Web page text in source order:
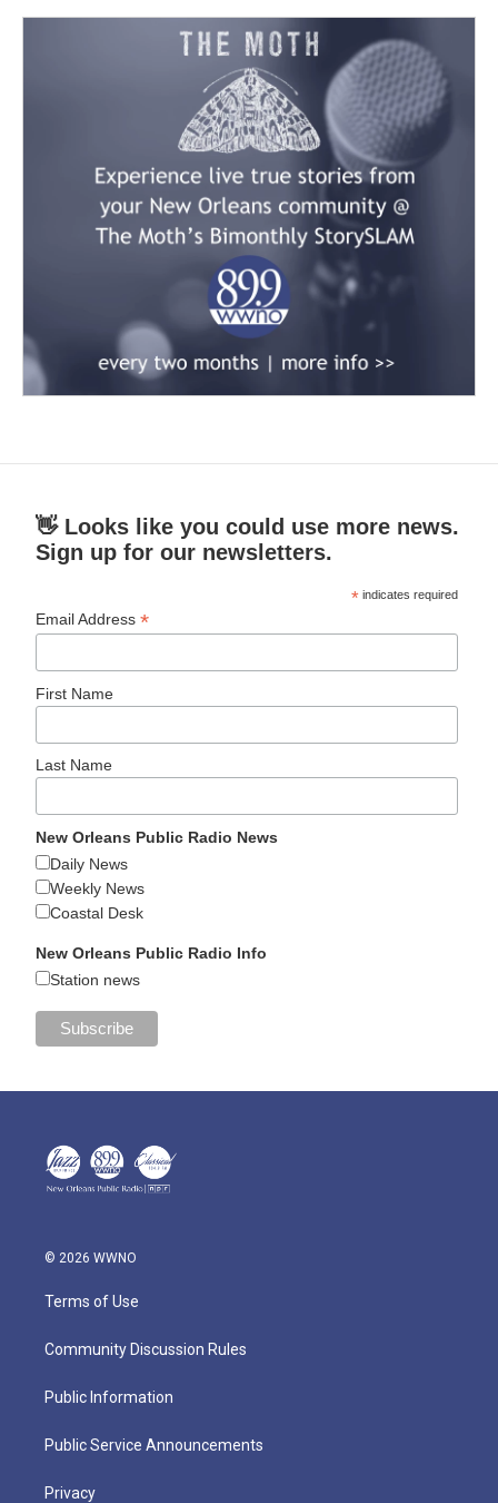
👋 Looks like you could use more news.
Sign up for our newsletters.
* indicates required
Email Address*
First Name
Last Name
New Orleans Public Radio News
Daily News
Weekly News
Coastal Desk
New Orleans Public Radio Info
Station news
© 2026 WWNO
Terms of Use
Community Discussion Rules
Public Information
Public Service Announcements
Privacy